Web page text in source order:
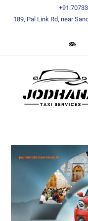
189, Pal Link Rd, near